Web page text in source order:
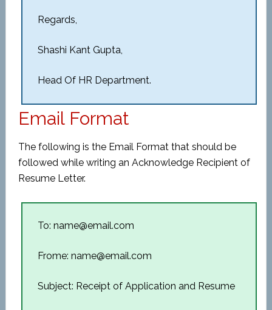
Regards,
Shashi Kant Gupta,
Head Of HR Department.
Email Format
The following is the Email Format that should be
followed while writing an Acknowledge Recipient of
Resume Letter.
To: name@email.com
Frome: name@email.com
Subject: Receipt of Application and Resume